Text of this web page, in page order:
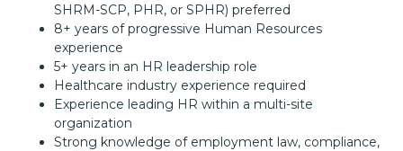
SHRM-SCP, PHR, or SPHR) preferred
8+ years of progressive Human Resources
experience
5+ years in an HR leadership role
Healthcare industry experience required
Experience leading HR within a multi-site
organization
Strong knowledge of employment law, compliance,